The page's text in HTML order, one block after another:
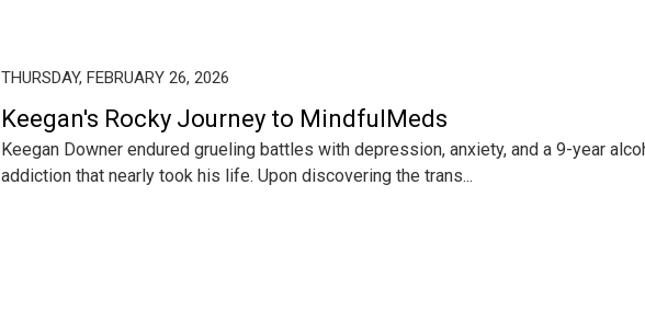
THURSDAY, FEBRUARY 26, 2026
Keegan's Rocky Journey to MindfulMeds
Keegan Downer endured grueling battles with depression, anxiety, and a 9-year
addiction that nearly took his life. Upon discovering the trans...